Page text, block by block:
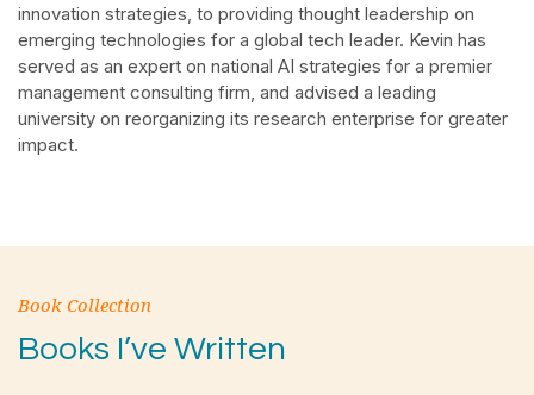
innovation strategies, to providing thought leadership on
emerging technologies for a global tech leader. Kevin has
served as an expert on national AI strategies for a premier
management consulting firm, and advised a leading
university on reorganizing its research enterprise for greater
impact.
Book Collection
Books I’ve Written